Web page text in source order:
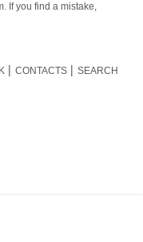
If you find a mistake,
CONTACTS SEARCH